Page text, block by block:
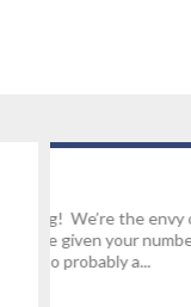
Hi Mark, I
I am very
crew you sent...